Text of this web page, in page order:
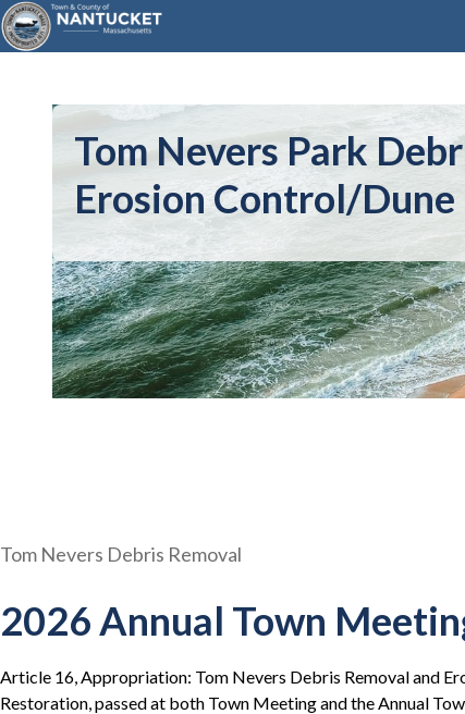
Tom Nevers Park
Erosion Control/
Tom Nevers Debris Removal
2026 Annual Town
Article 16, Appropriation: Tom Nevers Debris Removal and
Restoration, passed at both Town Meeting and the Annual